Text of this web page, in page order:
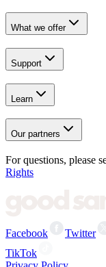
What we offer
Support
Learn
Our partners
For questions, please
Rights
Facebook Twitter
TikTok